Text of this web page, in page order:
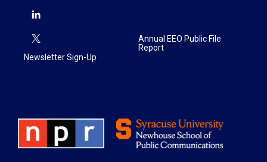
Newsletter Sign-Up
Annual EEO Public File
Report